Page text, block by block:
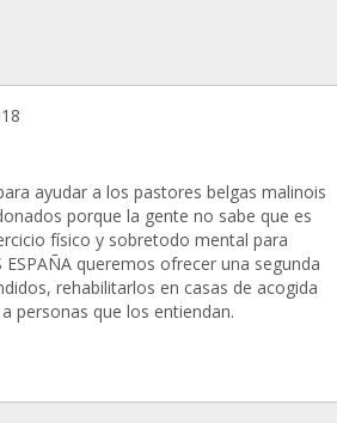
ayudar a los pastores belgas malinois
porque la gente no sabe que es
físico y sobretodo mental para
queremos ofrecer una segunda
rehabilitarlos en casas de acogida
personas que los entiendan.